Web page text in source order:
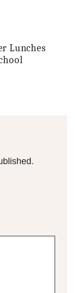
Lunches